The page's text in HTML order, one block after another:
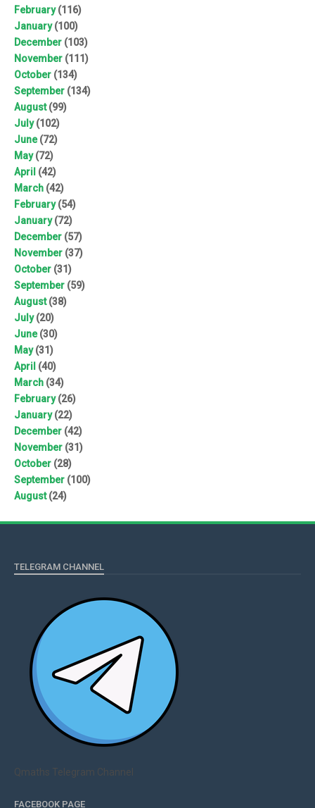
February(116)
January(100)
December (103)
November (111)
October (134)
September (134)
August(99)
July(102)
June(72)
May(72)
April (42)
March (42)
February(54)
January(72)
December (57)
November (37)
October (31)
September (59)
August(38)
July(20)
June(30)
May(31)
April (40)
March (34)
February(26)
January(22)
December (42)
November (31)
October (28)
September (100)
August(24)
TELEGRAM CHANNEL
Qmaths Telegram Channel
FACEBOOK PAGE